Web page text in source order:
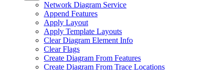
Network Diagram Service
Append Features
Apply Layout
Apply Template Layouts
Clear Diagram Element Info
Clear Flags
Create Diagram From Features
Create Diagram From Trace Locations